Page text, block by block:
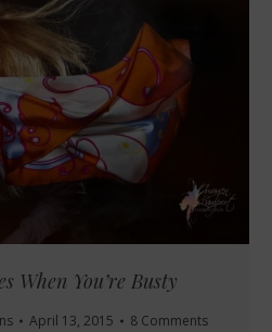
When You’re Busty
April 13, 2015 8 Comments